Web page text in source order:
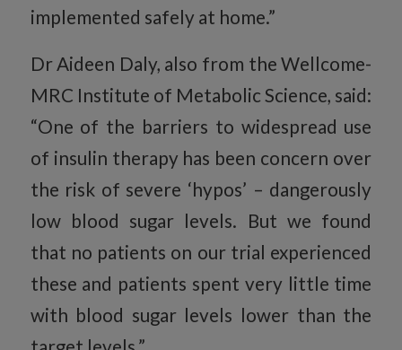
implemented safely at home.”
Dr Aideen Daly, also from the Wellcome-
MRC Institute of Metabolic Science, said:
“One of the barriers to widespread use
of insulin therapy has been concern over
the risk of severe ‘hypos’ – dangerously
low blood sugar levels. But we found
that no patients on our trial experienced
these and patients spent very little time
with blood sugar levels lower than the